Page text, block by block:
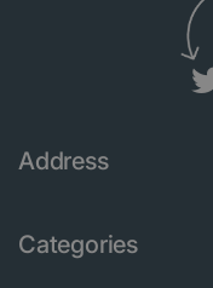
Address
Categories